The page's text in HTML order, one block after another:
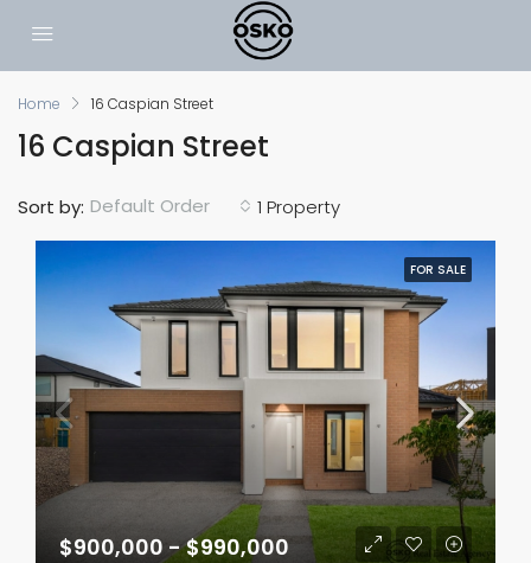
Home 16 Caspian Street
16 Caspian Street
1 Property
Sort by: Default Order
FOR SALE
$900,000 - $990,000